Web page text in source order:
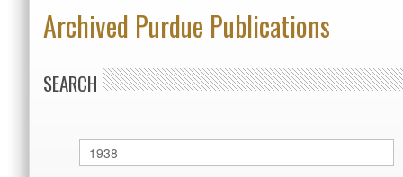
Archived Purdue Publications
SEARCH